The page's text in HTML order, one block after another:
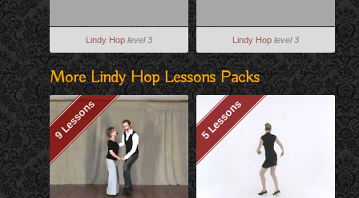
Lindy Hop level 3 Lindy Hop level 3
More Lindy Hop Lessons Packs
9 Lessons 5 Lessons